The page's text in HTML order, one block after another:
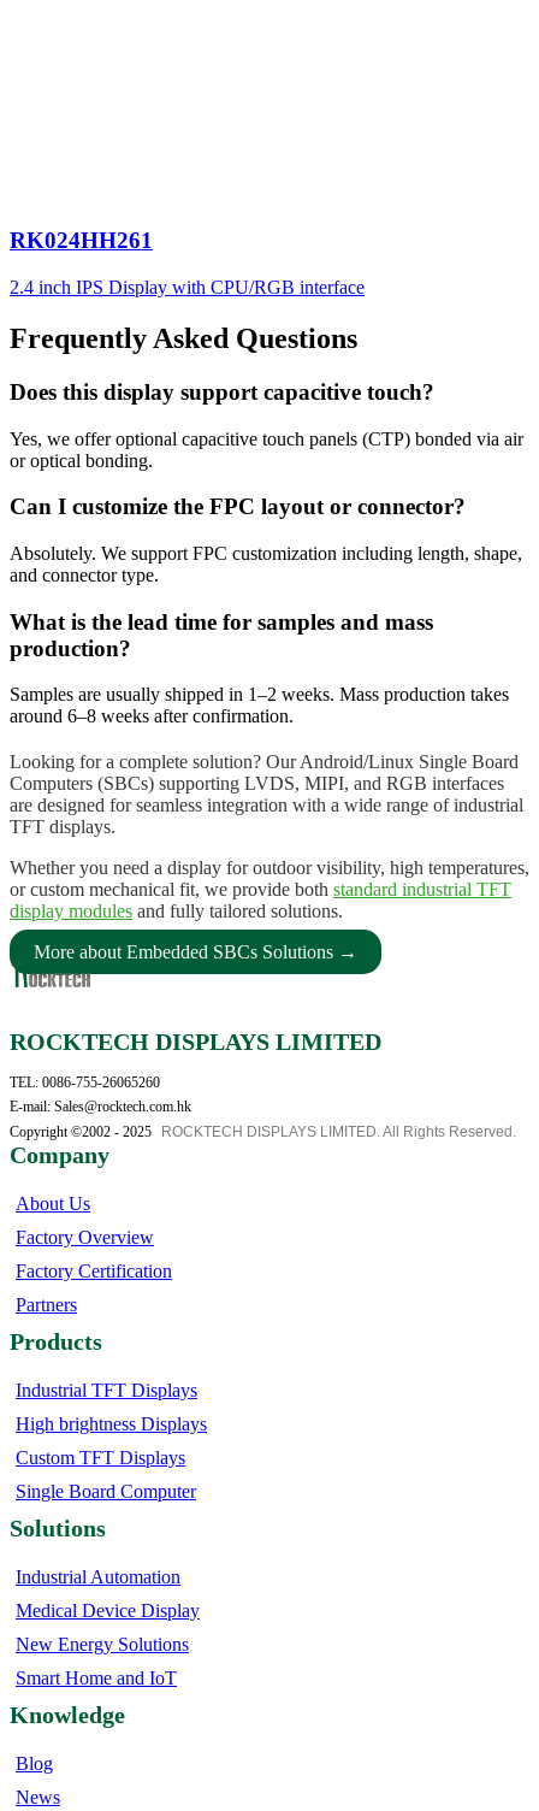
RK024HH261
2.4 inch IPS Display with CPU/RGB interface
Frequently Asked Questions
Does this display support capacitive touch?
Yes, we offer optional capacitive touch panels (CTP) bonded via air
or optical bonding.
Can I customize the FPC layout or connector?
Absolutely. We support FPC customization including length, shape,
and connector type.
What is the lead time for samples and mass
production?
Samples are usually shipped in 1–2 weeks. Mass production takes
around 6–8 weeks after confirmation.
Looking for a complete solution? Our Android/Linux Single Board
Computers (SBCs) supporting LVDS, MIPI, and RGB interfaces
are designed for seamless integration with a wide range of industrial
TFT displays.
Whether you need a display for outdoor visibility, high temperatures,
or custom mechanical fit, we provide both standard industrial TFT
display modules and fully tailored solutions.
More about Embedded SBCs Solutions →
ROCKTECH DISPLAYS LIMITED
TEL: 0086-755-26065260
E-mail: Sales@rocktech.com.hk
Copyright ©2002 - 2025
ROCKTECH DISPLAYS LIMITED. All Rights Reserved.
Company
About Us
Factory Overview
Factory Certification
Partners
Products
Industrial TFT Displays
High brightness Displays
Custom TFT Displays
Single Board Computer
Solutions
Industrial Automation
Medical Device Display
New Energy Solutions
Smart Home and IoT
Knowledge
Blog
News